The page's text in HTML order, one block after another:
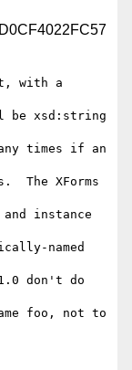
with a
xsd:string
times if an
The XForms
instance
named
don't do
foo, not to